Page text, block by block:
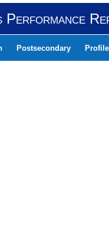
Performance
Postsecondary Profile